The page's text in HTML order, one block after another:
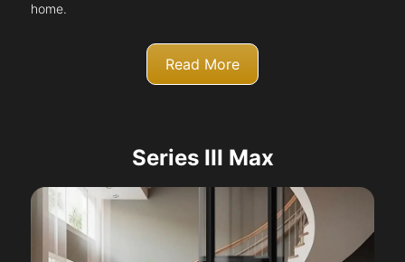
home.
Read More
Series III Max